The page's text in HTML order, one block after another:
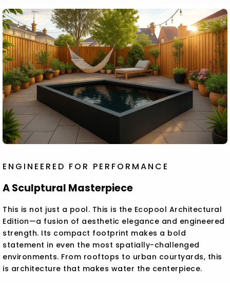
ENGINEERED FOR PERFORMANCE
A Sculptural Masterpiece
This is not just a pool. This is the Ecopool Architectural
Edition—a fusion of aesthetic elegance and engineered
strength. Its compact footprint makes a bold
statement in even the most spatially-challenged
environments. From rooftops to urban courtyards, this
is architecture that makes water the centerpiece.